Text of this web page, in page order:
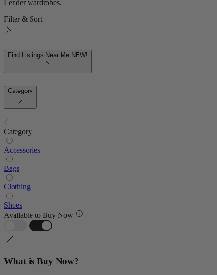
Lender wardrobes.
Filter & Sort
Find Listings Near Me NEW!
Category
Category
Accessories
Bags
Clothing
Shoes
Available to Buy Now
What is Buy Now?